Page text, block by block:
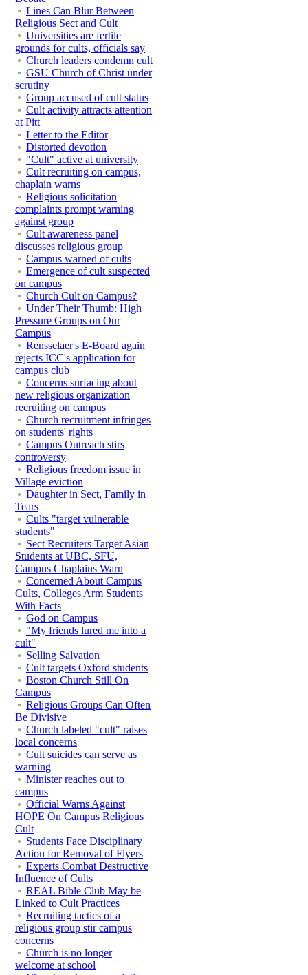
Lines Can Blur Between
Religious Sect and Cult
Universities are fertile
grounds for cults, officials say
Church leaders condemn cult
GSU Church of Christ under
scrutiny
Group accused of cult status
Cult activity attracts attention
at Pitt
Letter to the Editor
Distorted devotion
"Cult" active at university
Cult recruiting on campus,
chaplain warns
Religious solicitation
complaints prompt warning
against group
Cult awareness panel
discusses religious group
Campus warned of cults
Emergence of cult suspected
on campus
Church Cult on Campus?
Under Their Thumb: High
Pressure Groups on Our
Campus
Rensselaer's E-Board again
rejects ICC's application for
campus club
Concerns surfacing about
new religious organization
recruiting on campus
Church recruitment infringes
on students' rights
Campus Outreach stirs
controversy
Religious freedom issue in
Village eviction
Daughter in Sect, Family in
Tears
Cults "target vulnerable
students"
Sect Recruiters Target Asian
Students at UBC, SFU,
Campus Chaplains Warn
Concerned About Campus
Cults, Colleges Arm Students
With Facts
God on Campus
"My friends lured me into a
cult"
Selling Salvation
Cult targets Oxford students
Boston Church Still On
Campus
Religious Groups Can Often
Be Divisive
Church labeled "cult" raises
local concerns
Cult suicides can serve as
warning
Minister reaches out to
campus
Official Warns Against
HOPE On Campus Religious
Cult
Students Face Disciplinary
Action for Removal of Flyers
Experts Combat Destructive
Influence of Cults
REAL Bible Club May be
Linked to Cult Practices
Recruiting tactics of a
religious group stir campus
concerns
Church is no longer
welcome at school